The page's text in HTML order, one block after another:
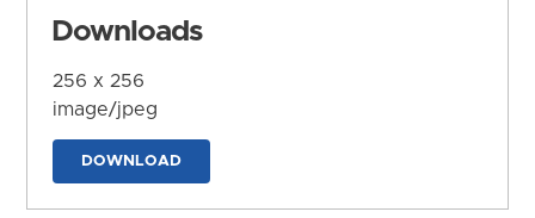
Downloads
256 x 256
image/jpeg
DOWNLOAD